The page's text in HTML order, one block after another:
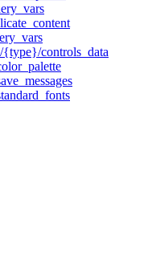
{type}/controls_data